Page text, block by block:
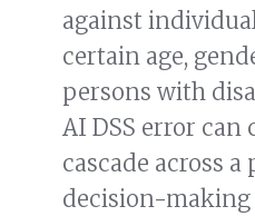
against
certain age,
persons with
AI DSS error
cascade across
decision-making